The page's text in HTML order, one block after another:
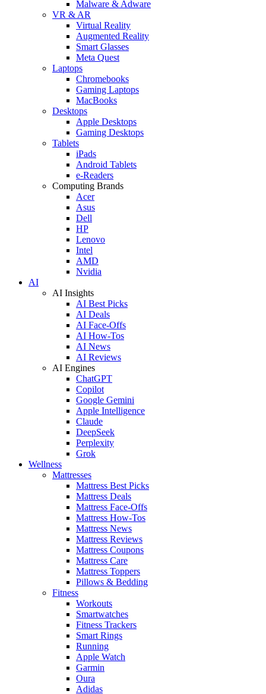
Malware & Adware
VR & AR
Virtual Reality
Augmented Reality
Smart Glasses
Meta Quest
Laptops
Chromebooks
Gaming Laptops
MacBooks
Desktops
Apple Desktops
Gaming Desktops
Tablets
iPads
Android Tablets
e-Readers
Computing Brands
Acer
Asus
Dell
HP
Lenovo
Intel
AMD
Nvidia
AI
AI Insights
AI Best Picks
AI Deals
AI Face-Offs
AI How-Tos
AI News
AI Reviews
AI Engines
ChatGPT
Copilot
Google Gemini
Apple Intelligence
Claude
DeepSeek
Perplexity
Grok
Wellness
Mattresses
Mattress Best Picks
Mattress Deals
Mattress Face-Offs
Mattress How-Tos
Mattress News
Mattress Reviews
Mattress Coupons
Mattress Care
Mattress Toppers
Pillows & Bedding
Fitness
Workouts
Smartwatches
Fitness Trackers
Smart Rings
Running
Apple Watch
Garmin
Oura
Adidas